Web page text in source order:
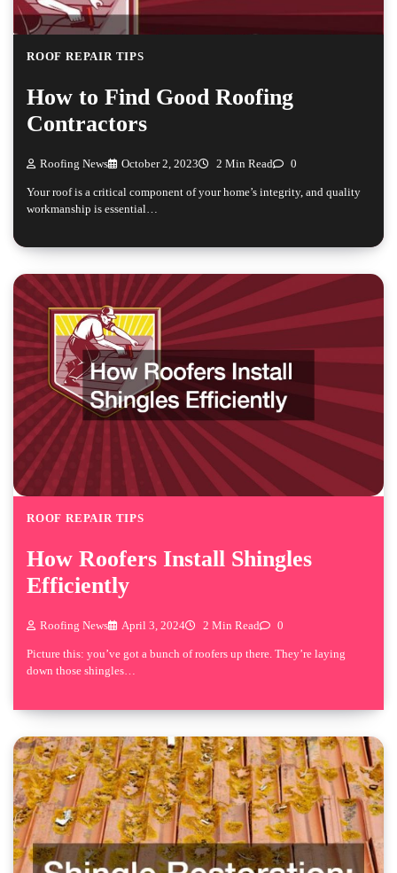
ROOF REPAIR TIPS
How to Find Good Roofing
Contractors
Roofing News October 2, 2023 2 Min Read 0
Your roof is a critical component of your home’s integrity, and quality
workmanship is essential…
ROOF REPAIR TIPS
How Roofers Install Shingles
Efficiently
Roofing News April 3, 2024 2 Min Read 0
Picture this: you’ve got a bunch of roofers up there. They’re laying
down those shingles…